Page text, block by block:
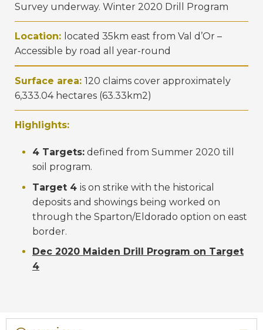
Survey underway. Winter 2020 Drill Program
Location: located 35km east from Val d’Or –
Accessible by road all year-round
Surface area: 120 claims cover approximately
6,333.04 hectares (63.33km2)
Highlights:
4 Targets: defined from Summer 2020 till
soil program.
Target 4 is on strike with the historical
deposits and showings being worked on
through the Sparton/Eldorado option on east
border.
Dec 2020 Maiden Drill Program on Target
4